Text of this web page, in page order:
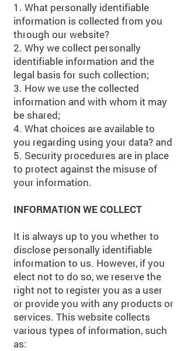
1. What personally identifiable
information is collected from you
through our website?
2. Why we collect personally
identifiable information and the
legal basis for such collection;
3. How we use the collected
information and with whom it may
be shared;
4. What choices are available to
you regarding using your data? and
5. Security procedures are in place
to protect against the misuse of
your information.
INFORMATION WE COLLECT
It is always up to you whether to
disclose personally identifiable
information to us. However, if you
elect not to do so, we reserve the
right not to register you as a user
or provide you with any products or
services. This website collects
various types of information, such
as: